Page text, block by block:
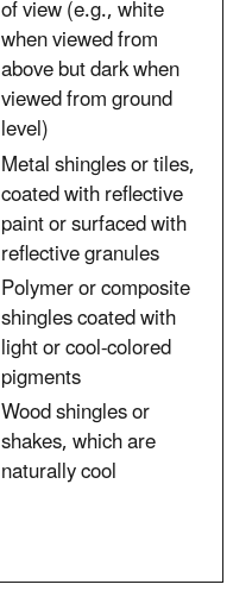
of view (e.g., white
when viewed from
above but dark when
viewed from ground
level)
Metal shingles or tiles,
coated with reflective
paint or surfaced with
reflective granules
Polymer or composite
shingles coated with
light or cool-colored
pigments
Wood shingles or
shakes, which are
naturally cool